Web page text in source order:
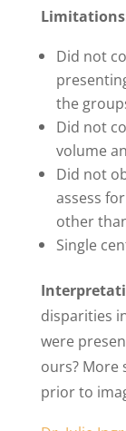
Did not
the
Did not
volume
Did not
assess
other
Single
disparities
were
ours? More
prior to